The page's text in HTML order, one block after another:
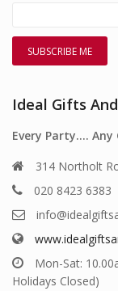
Ideal Gifts
Every Party….
314 Northolt
020 8423 6383
Mon-Sat:
Holidays Closed)